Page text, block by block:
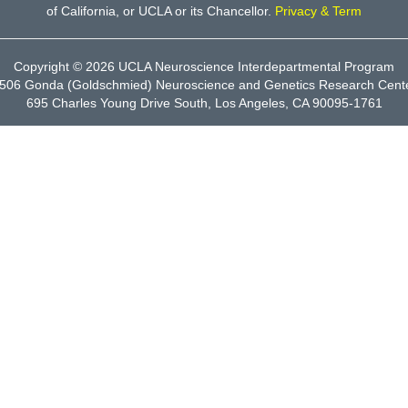
of California, or UCLA or its Chancellor. Privacy & Term
Copyright © 2026 UCLA Neuroscience Interdepartmental Program
Gonda (Goldschmied) Neuroscience and Genetics Research
695 Charles Young Drive South, Los Angeles, CA 90095-1761